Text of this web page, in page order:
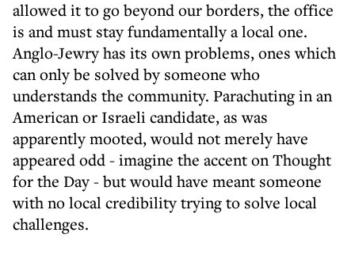
allowed it to go beyond our borders, the office
is and must stay fundamentally a local one.
Anglo-Jewry has its own problems, ones which
can only be solved by someone who
understands the community. Parachuting in an
American or Israeli candidate, as was
apparently mooted, would not merely have
appeared odd - imagine the accent on Thought
for the Day - but would have meant someone
with no local credibility trying to solve local
challenges.